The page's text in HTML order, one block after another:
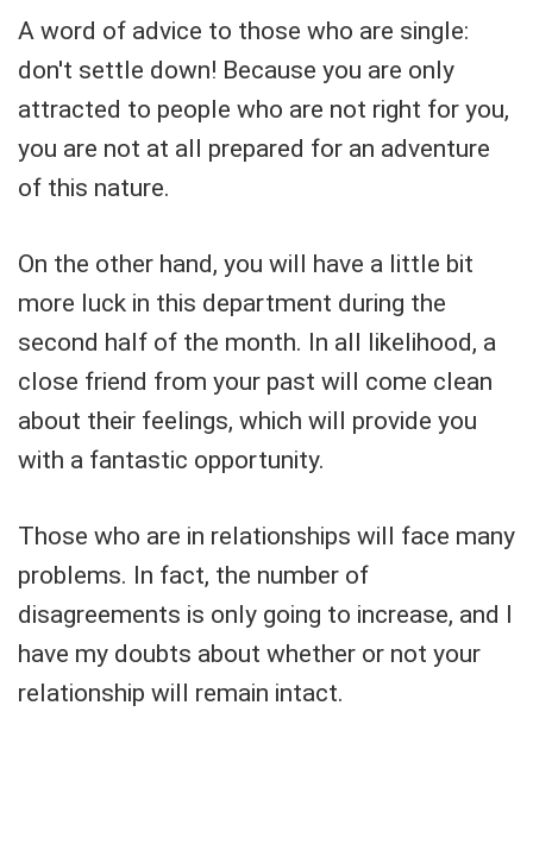
A word of advice to those who are single:
don't settle down! Because you are only
attracted to people who are not right for you,
you are not at all prepared for an adventure
of this nature.
On the other hand, you will have a little bit
more luck in this department during the
second half of the month. In all likelihood, a
close friend from your past will come clean
about their feelings, which will provide you
with a fantastic opportunity.
Those who are in relationships will face many
problems. In fact, the number of
disagreements is only going to increase, and I
have my doubts about whether or not your
relationship will remain intact.